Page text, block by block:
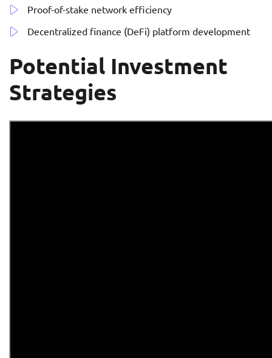
Proof-of-stake network efficiency
Decentralized finance (DeFi) platform development
Potential Investment
Strategies